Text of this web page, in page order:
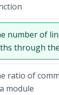
answer:
number of
through
option:
ratio of
module